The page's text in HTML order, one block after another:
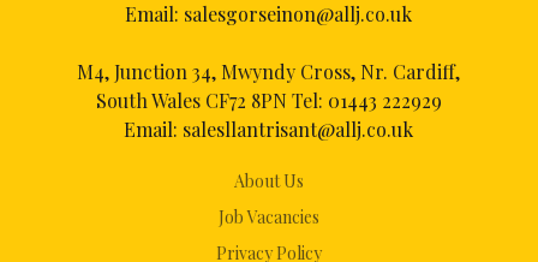
About Us
Job Vacancies
Privacy Policy
Email: salesgorseinon@allj.co.uk
M4, Junction 34, Mwyndy Cross, Nr. Cardiff,
South Wales CF72 8PN Tel: 01443 222929
Email: salesllantrisant@allj.co.uk